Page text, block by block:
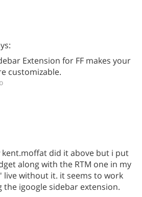
Extension for FF makes your
customizable.
did it above but i put
along with the RTM one in my
live without it. it seems to work
igoogle sidebar extension.